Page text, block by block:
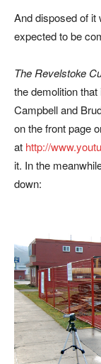
And disposed of it
expected to be
The Revelstoke
the demolition
Campbell and
on the front page
at http://
it. In the
down: